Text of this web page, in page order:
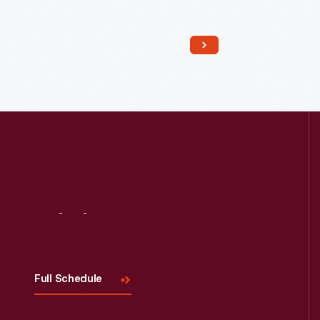
Full Schedule